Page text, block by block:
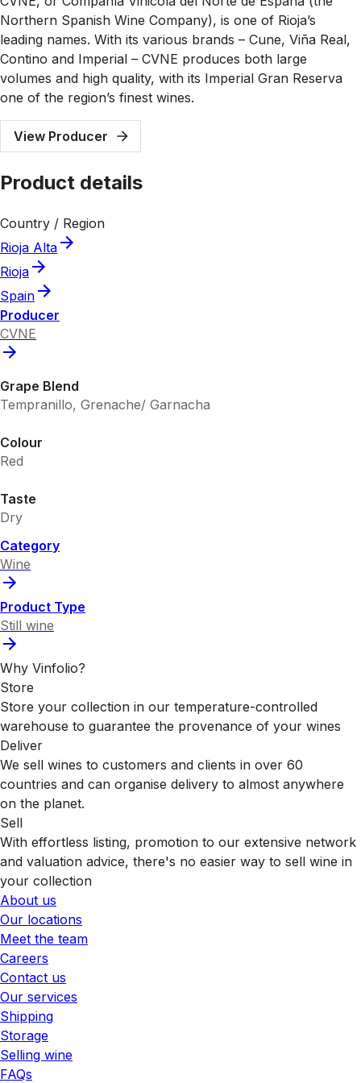
Northern Spanish Wine Company), is one of Rioja’s
leading names. With its various brands – Cune, Viña Real,
Contino and Imperial – CVNE produces both large
volumes and high quality, with its Imperial Gran Reserva
one of the region’s finest wines.
View Producer
Product details
Country / Region
Rioja Alta
Rioja
Spain
Producer
CVNE
Grape Blend
Tempranillo, Grenache/ Garnacha
Colour
Red
Taste
Dry
Category
Wine
Product Type
Still wine
Why Vinfolio?
Store
Store your collection in our temperature-controlled
warehouse to guarantee the provenance of your wines
Deliver
We sell wines to customers and clients in over 60
countries and can organise delivery to almost anywhere
on the planet.
Sell
With effortless listing, promotion to our extensive network
and valuation advice, there's no easier way to sell wine in
your collection
About us
Our locations
Meet the team
Careers
Contact us
Our services
Shipping
Storage
Selling wine
FAQs